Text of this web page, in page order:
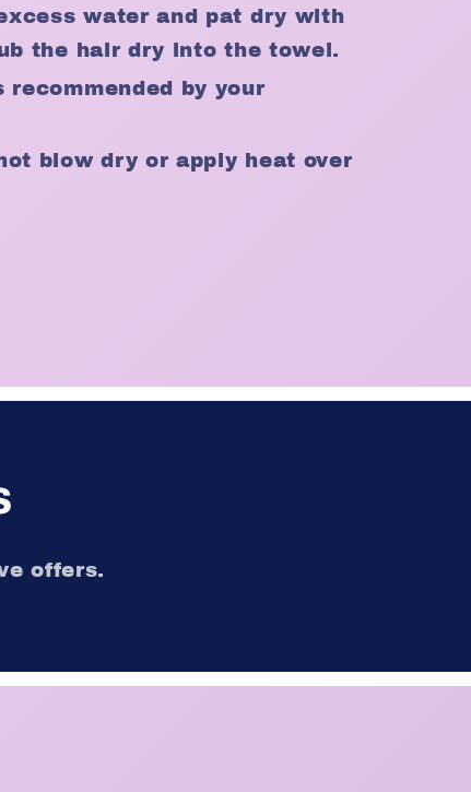
water and pat dry with
the hair dry into the towel.
recommended by your
blow dry or apply heat over
offers.